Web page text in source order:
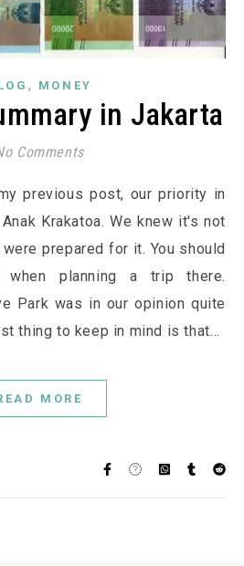
, MONEY
in Jakarta
Comments
Krakatoa. We knew it's not
prepared for it. You should
planning a trip there.
Park was in our opinion quite
thing to keep in mind is that…
MORE